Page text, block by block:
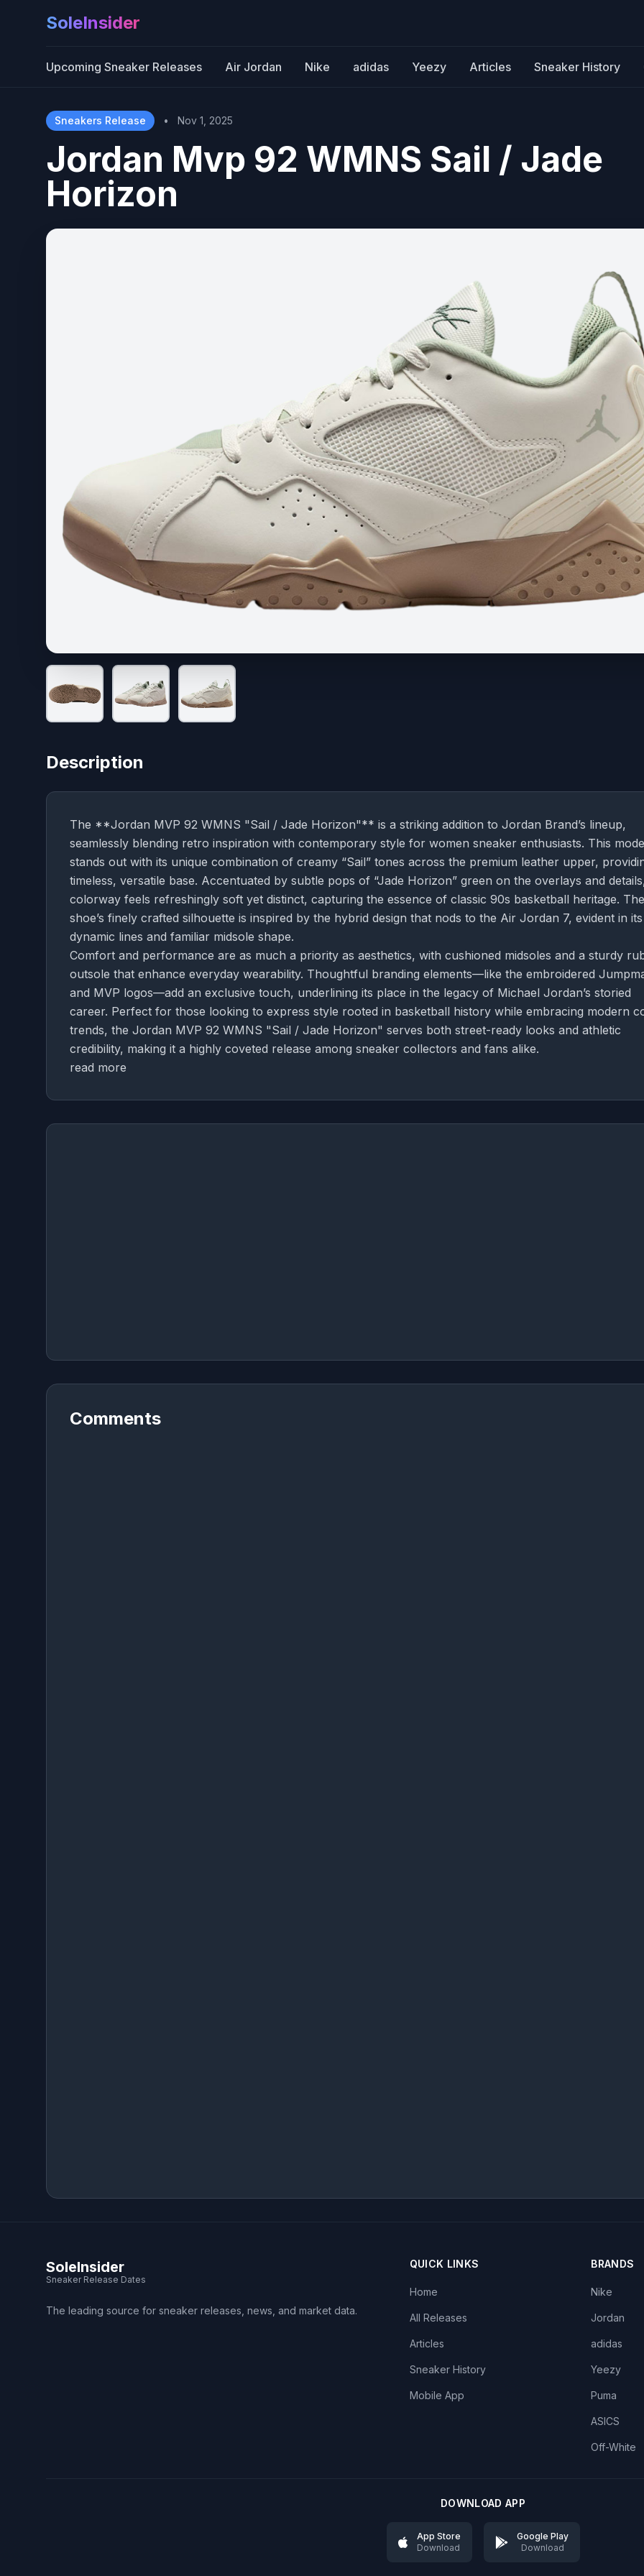
SoleInsider
Upcoming Sneaker Releases Air Jordan Nike adidas Yeezy Articles Sneaker History
Sneakers Release • Nov 1, 2025
Jordan Mvp 92 WMNS Sail / Jade
Horizon
Description
The **Jordan MVP 92 WMNS "Sail / Jade Horizon"** is a striking addition to Jordan Brand’s lineup,
seamlessly blending retro inspiration with contemporary style for women sneaker enthusiasts. This
stands out with its unique combination of creamy “Sail” tones across the premium leather upper,
timeless, versatile base. Accentuated by subtle pops of “Jade Horizon” green on the overlays and
colorway feels refreshingly soft yet distinct, capturing the essence of classic 90s basketball heritage. The
shoe’s finely crafted silhouette is inspired by the hybrid design that nods to the Air Jordan 7, evident in its
dynamic lines and familiar midsole shape.
Comfort and performance are as much a priority as aesthetics, with cushioned midsoles and a sturdy
outsole that enhance everyday wearability. Thoughtful branding elements—like the embroidered
and MVP logos—add an exclusive touch, underlining its place in the legacy of Michael Jordan’s storied
career. Perfect for those looking to express style rooted in basketball history while embracing modern
trends, the Jordan MVP 92 WMNS "Sail / Jade Horizon" serves both street-ready looks and athletic
credibility, making it a highly coveted release among sneaker collectors and fans alike.
read more
Comments
SoleInsider
Sneaker Release Dates
The leading source for sneaker releases, news, and market data.
QUICK LINKS
Home
All Releases
Articles
Sneaker History
Mobile App
BRANDS
Nike
Jordan
adidas
Yeezy
Puma
ASICS
Off-White
DOWNLOAD APP
App Store
Download
Google Play
Download